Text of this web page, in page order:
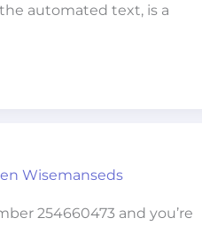
automated text, is a
Wisemanseds
254660473 and you’re